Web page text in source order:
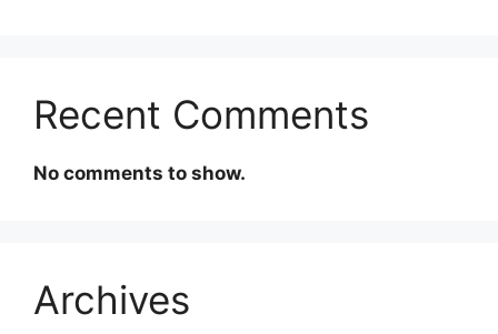
Recent Comments
No comments to show.
Archives